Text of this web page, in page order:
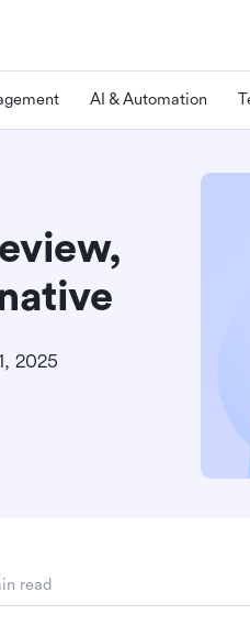
AI & Automation
2025
read